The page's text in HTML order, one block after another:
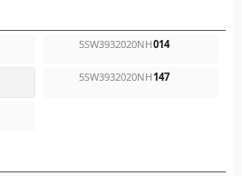
5SW3932020NH014
5SW3932020NH147